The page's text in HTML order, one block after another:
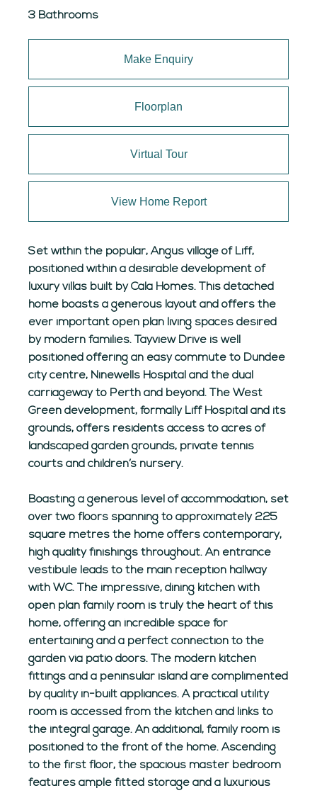
3 Bathrooms
Make Enquiry
Floorplan
Virtual Tour
View Home Report
Set within the popular, Angus village of Liff,
positioned within a desirable development of
luxury villas built by Cala Homes. This detached
home boasts a generous layout and offers the
ever important open plan living spaces desired
by modern families. Tayview Drive is well
positioned offering an easy commute to Dundee
city centre, Ninewells Hospital and the dual
carriageway to Perth and beyond. The West
Green development, formally Liff Hospital and its
grounds, offers residents access to acres of
landscaped garden grounds, private tennis
courts and children’s nursery.
Boasting a generous level of accommodation, set
over two floors spanning to approximately 225
square metres the home offers contemporary,
high quality finishings throughout. An entrance
vestibule leads to the main reception hallway
with WC. The impressive, dining kitchen with
open plan family room is truly the heart of this
home, offering an incredible space for
entertaining and a perfect connection to the
garden via patio doors. The modern kitchen
fittings and a peninsular island are complimented
by quality in-built appliances. A practical utility
room is accessed from the kitchen and links to
the integral garage. An additional, family room is
positioned to the front of the home. Ascending
to the first floor, the spacious master bedroom
features ample fitted storage and a luxurious